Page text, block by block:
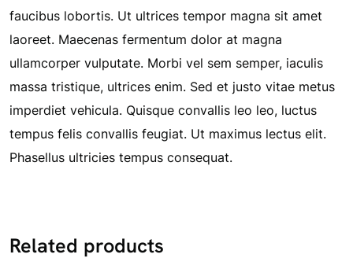
faucibus lobortis. Ut ultrices tempor magna sit amet
laoreet. Maecenas fermentum dolor at magna
ullamcorper vulputate. Morbi vel sem semper, iaculis
massa tristique, ultrices enim. Sed et justo vitae metus
imperdiet vehicula. Quisque convallis leo leo, luctus
tempus felis convallis feugiat. Ut maximus lectus elit.
Phasellus ultricies tempus consequat.
Related products